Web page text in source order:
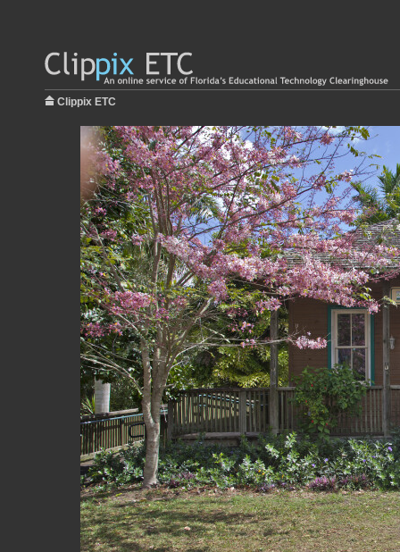
Clippix ETC